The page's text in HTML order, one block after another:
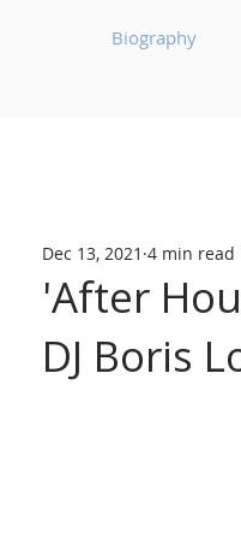
Biography
Bass House
House Dance
'After
DJ Boris
Dec 13, 2021 4 min read